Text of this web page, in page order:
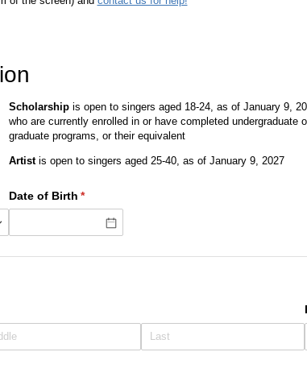
Scholarship is open to singers aged 18-24, as of January 9,
who are currently enrolled in or have completed undergraduate
graduate programs, or their equivalent
Artistis open to singers aged 25-40, as of January 9, 2027
Date of Birth *
(required)